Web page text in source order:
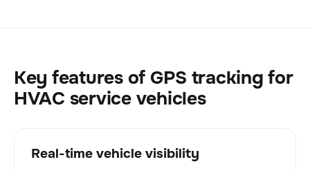
Key features of GPS tracking for
HVAC service vehicles
Real-time vehicle visibility